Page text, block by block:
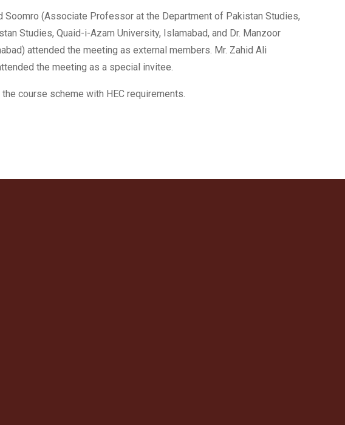
Soomro (Associate Professor at the Department of Pakistan Studies,
Studies, Quaid-i-Azam University, Islamabad, and Dr. Manzoor
attended the meeting as external members. Mr. Zahid Ali
the meeting as a special invitee.
course scheme with HEC requirements.